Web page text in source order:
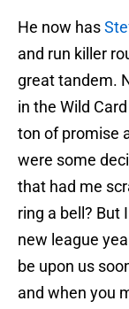
He now has
and run killer
great tandem.
in the Wild
ton of promise
were some
that had me
ring a bell? But
new league
be upon us
and when you